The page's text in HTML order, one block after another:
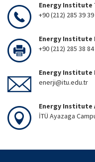
Energy Institute
+90 (212) 285 39 39
Energy Institute
+90 (212) 285 38 84
Energy Institute
enerji@itu.edu.tr
Energy Institute
İTÜ Ayazaga